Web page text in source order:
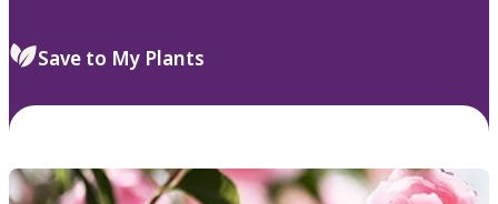
Save to My Plants